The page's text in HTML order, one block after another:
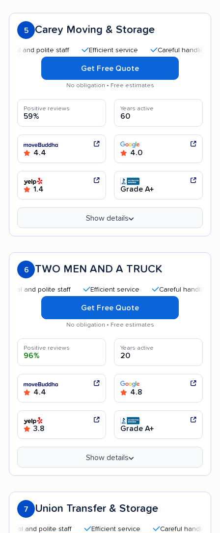
5 Carey Moving & Storage
polite staff Efficient service Careful handling
Get Free Quote
No obligation • Free estimates
Positive reviews
59%
Years active
60
4.4 4.0
1.4 Grade A+
Show details
6 TWO MEN AND A TRUCK
polite staff Efficient service Careful handling
Get Free Quote
No obligation • Free estimates
Positive reviews
96%
Years active
20
4.4 4.8
3.8 Grade A+
Show details
7 Union Transfer & Storage
polite staff Efficient service Careful handling